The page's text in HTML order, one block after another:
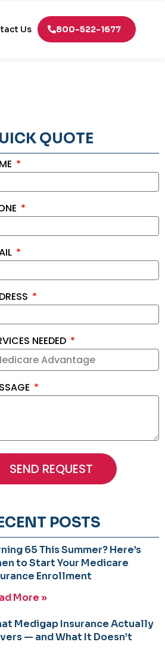
Us 800-522-1677
QUOTE
NEEDED
SEND REQUEST
POSTS
65 This Summer? Here’s
to Start Your Medicare
Enrollment
More »
Medigap Insurance Actually
— and What It Doesn’t